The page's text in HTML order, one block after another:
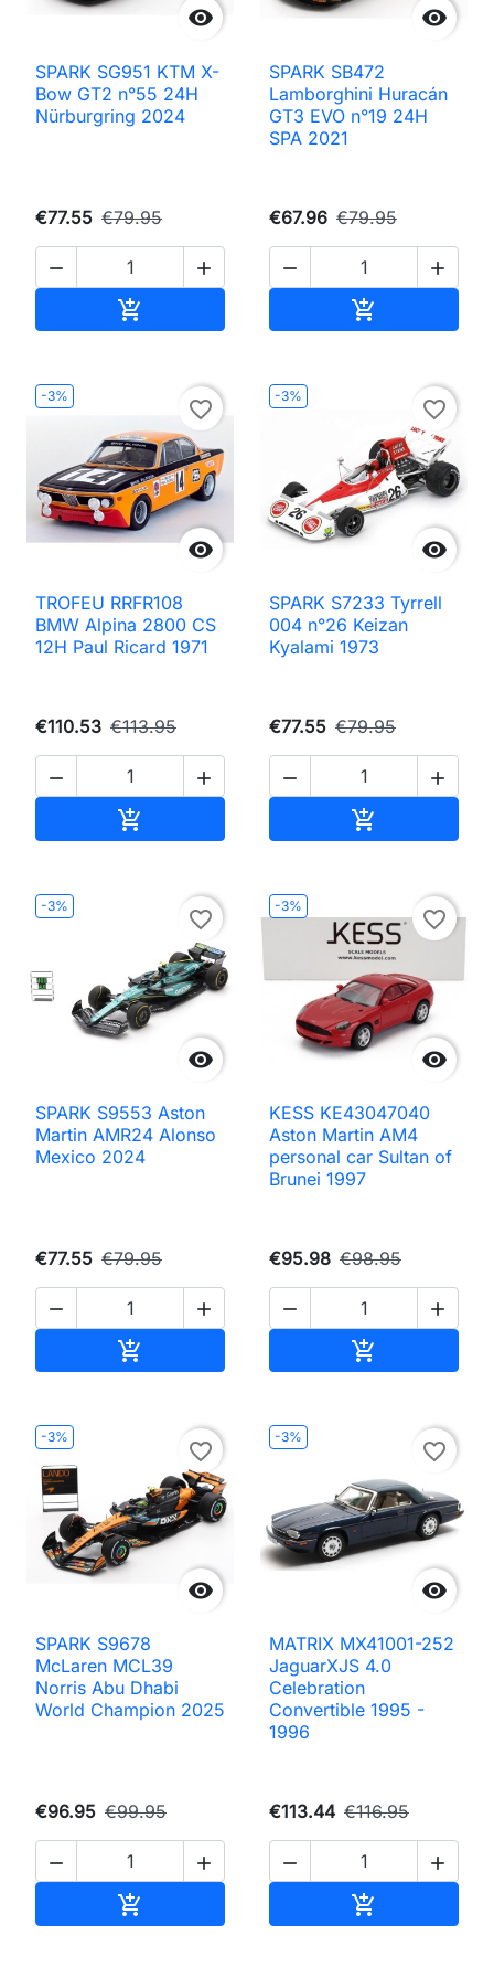

SPARK SG951 KTM X-
Bow GT2 n°55 24H
Nürburgring 2024
€77.55 €79.95
 


SPARK SB472
Lamborghini Huracán
GT3 EVO n°19 24H
SPA 2021
€67.96 €79.95
 

-3%

favorite_border
TROFEU RRFR108
BMW Alpina 2800 CS
12H Paul Ricard 1971
€110.53 €113.95
 

-3%

favorite_border
SPARK S7233 Tyrrell
004 n°26 Keizan
Kyalami 1973
€77.55 €79.95
 

-3%

favorite_border
SPARK S9553 Aston
Martin AMR24 Alonso
Mexico 2024
€77.55 €79.95
 

-3%

favorite_border
KESS KE43047040
Aston Martin AM4
personal car Sultan of
Brunei 1997
€95.98 €98.95
 

-3%

favorite_border
SPARK S9678
McLaren MCL39
Norris Abu Dhabi
World Champion 2025
€96.95 €99.95
 

-3%

favorite_border
MATRIX MX41001-252
JaguarXJS 4.0
Celebration
Convertible 1995 -
1996
€113.44 €116.95
 
